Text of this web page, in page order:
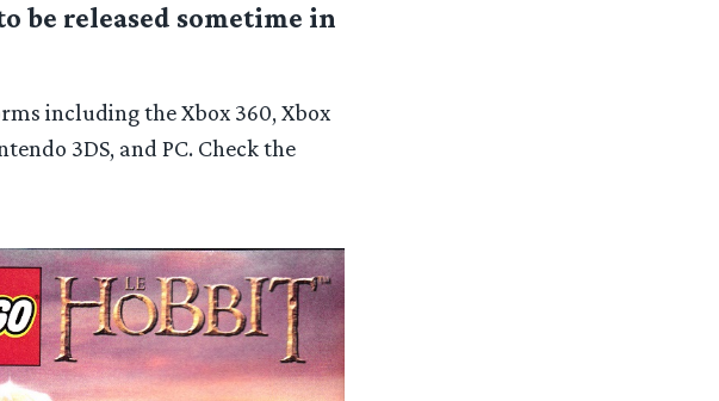
be released sometime in
including the Xbox 360, Xbox
3DS, and PC. Check the